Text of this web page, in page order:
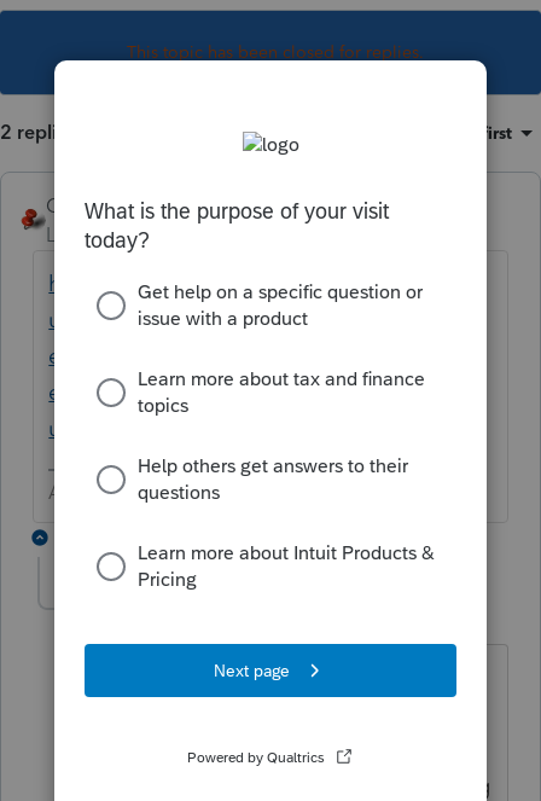
This topic has been closed for replies.
2 replies Oldest first
George4Tacks
Level 15
Forum|Forum|3 years ago
https://proconnect.intuit.com/support/en-
us/help-article/export-reports/import-
export-spreadsheet-data-
easyacct/L4Ph4lY5x_US_en_US?
uid=lk1e8wwt
Answers are easy. Questions are hard!
Yes, I've tried that - but it doesn't export
account. The transactions only post as
they are listed on the Transaction Listing